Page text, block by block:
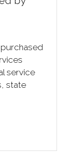
service
state